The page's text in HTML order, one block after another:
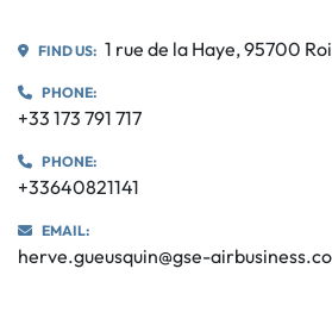
FIND US: 1 rue de la Haye, 95700
PHONE:
+33 173 791 717
PHONE:
+33640821141
EMAIL:
herve.gueusquin@gse-